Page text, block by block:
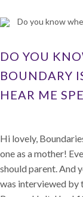
DO YOU
BOUNDARY
HEAR ME
Hi lovely,
one as a mother!
should parent. And
was interviewed by